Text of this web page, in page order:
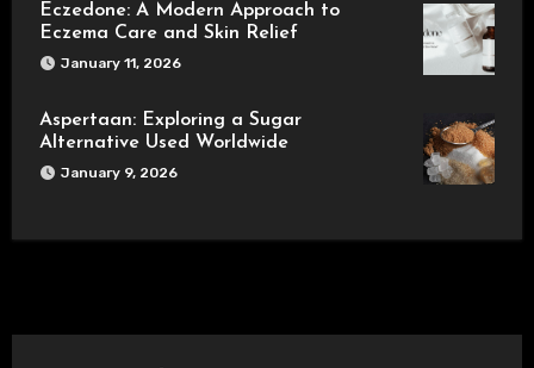
Eczedone: A Modern Approach to
Eczema Care and Skin Relief
January 11, 2026
Aspertaan: Exploring a Sugar
Alternative Used Worldwide
January 9, 2026